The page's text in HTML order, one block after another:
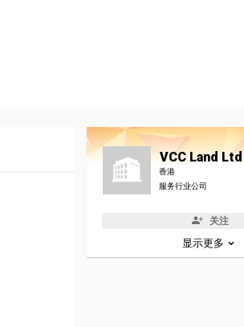
VCC Land Ltd
香港
服务行业公司
关注
显示更多